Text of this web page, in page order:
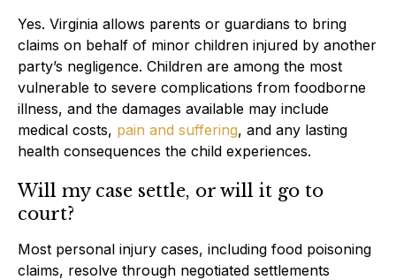
Yes. Virginia allows parents or guardians to bring
claims on behalf of minor children injured by another
party’s negligence. Children are among the most
vulnerable to severe complications from foodborne
illness, and the damages available may include
medical costs, pain and suffering, and any lasting
health consequences the child experiences.
Will my case settle, or will it go to
court?
Most personal injury cases, including food poisoning
claims, resolve through negotiated settlements